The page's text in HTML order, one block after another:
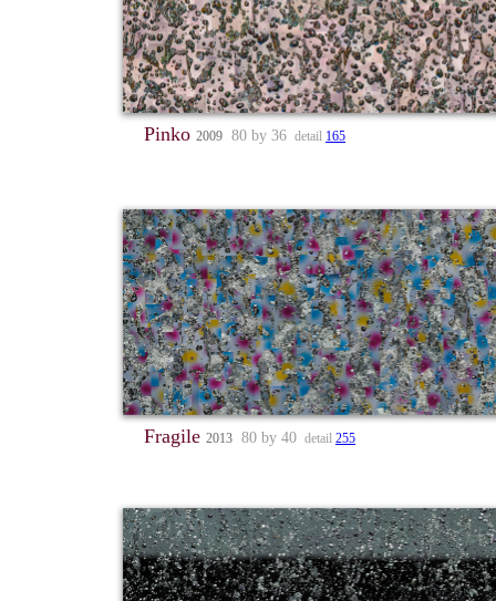
Pinko 2009 80 by 36 detail 165
Fragile 2013 80 by 40 detail 255